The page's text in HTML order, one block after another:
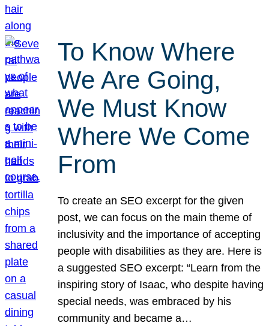
To Know Where
We Are Going,
We Must Know
Where We Come
From
To create an SEO excerpt for the given
post, we can focus on the main theme of
inclusivity and the importance of accepting
people with disabilities as they are. Here is
a suggested SEO excerpt: “Learn from the
inspiring story of Isaac, who despite having
special needs, was embraced by his
community and became a…